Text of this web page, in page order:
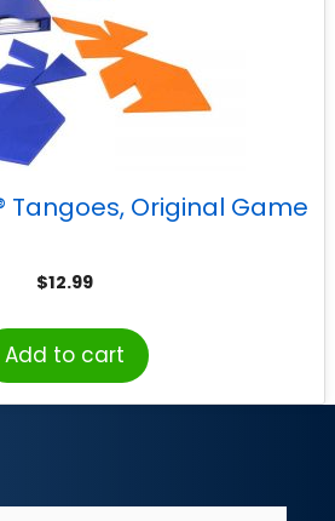
Tangoes, Original Game
$12.99
Add to cart